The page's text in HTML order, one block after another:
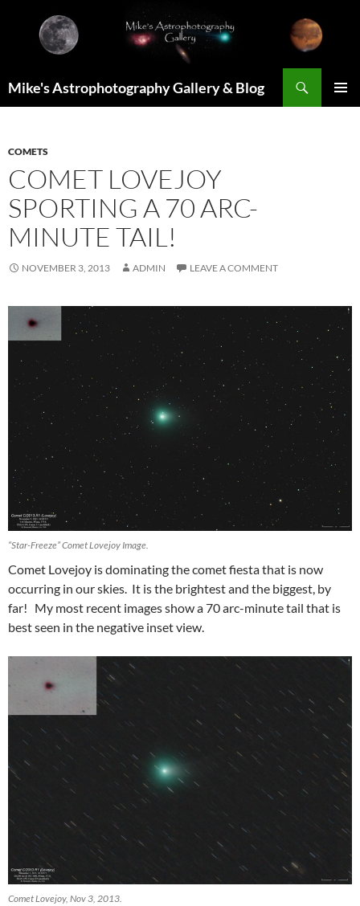
content
Mike's Astrophotography Gallery & Blog
COMETS
COMET LOVEJOY
SPORTING A 70 ARC-
MINUTE TAIL!
NOVEMBER 3, 2013 ADMIN LEAVE A COMMENT
“Star-Freeze” Comet Lovejoy Image.
Comet Lovejoy is dominating the comet fiesta that is now
occurring in our skies. It is the brightest and the biggest, by
far! My most recent images show a 70 arc-minute tail that is
best seen in the negative inset view.
Comet Lovejoy, Nov 3, 2013.